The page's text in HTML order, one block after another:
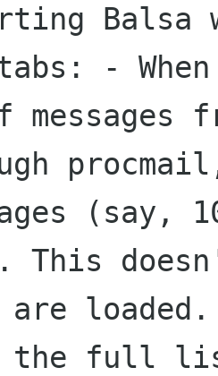
Balsa
-
messages
(say,
This
are
the full list